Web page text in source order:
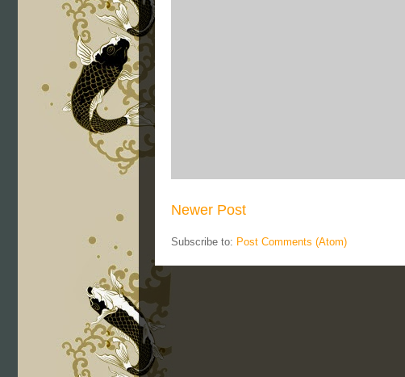
Newer Post
Subscribe to: Post Comments (Atom)